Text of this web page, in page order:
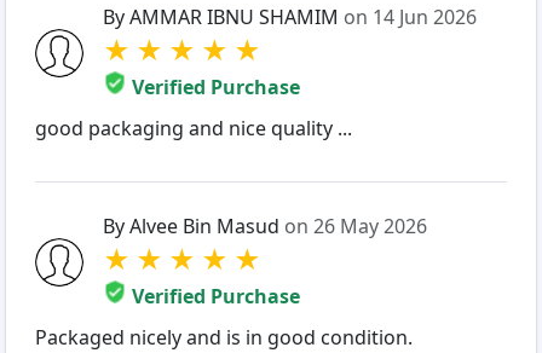
By AMMAR IBNU SHAMIM on 14 Jun 2026
★ ★ ★ ★ ★
Verified Purchase
good packaging and nice quality ...
By Alvee Bin Masud on 26 May 2026
★ ★ ★ ★ ★
Verified Purchase
Packaged nicely and is in good condition.